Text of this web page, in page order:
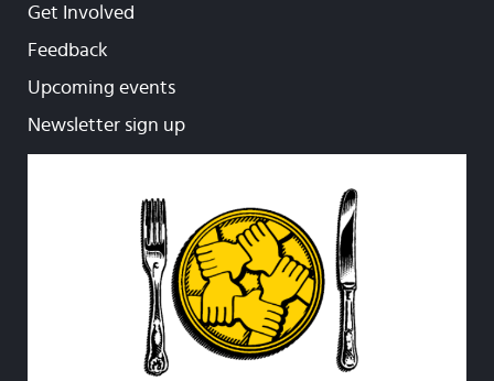
Get Involved
Feedback
Upcoming events
Newsletter sign up